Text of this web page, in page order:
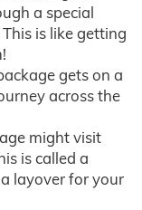
a special
is like getting
gets on a
across the
might visit
is called a
layover for your